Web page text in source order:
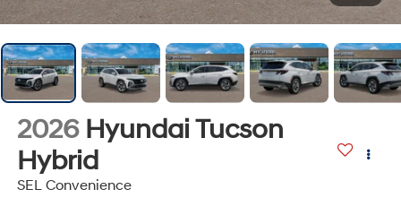
2026 Hyundai Tucson
Hybrid
SEL Convenience